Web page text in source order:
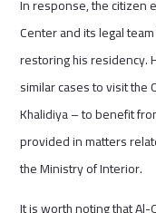
In response, the citizen
Center and its legal
restoring his residency.
similar cases to visit the
Khalidiya – to benefit
provided in matters
the Ministry of Interior.